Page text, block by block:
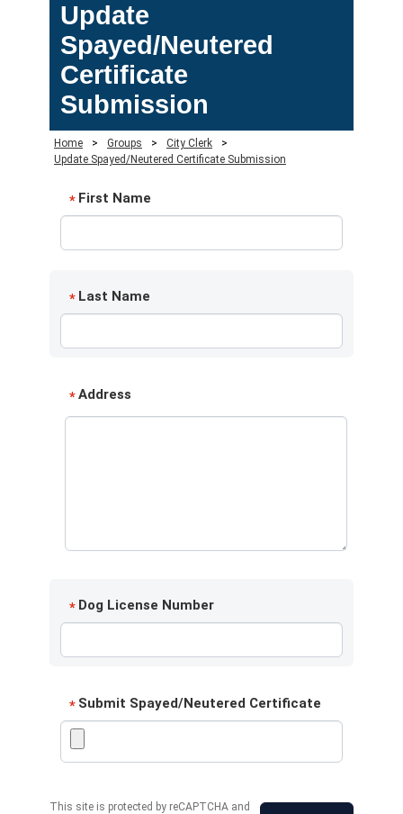
Update
Spayed/Neutered
Certificate
Submission
Home > Groups > City Clerk
>
Update Spayed/Neutered Certificate Submission
* First Name
* Last Name
*Address
* Dog License Number
* Submit Spayed/Neutered Certificate
This site is protected by reCAPTCHA and